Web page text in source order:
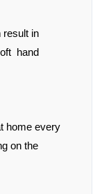
result in
hand
home every
on the